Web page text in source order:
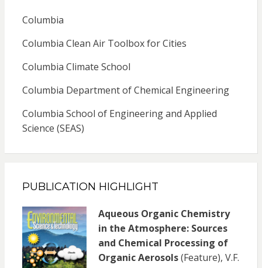
Columbia
Columbia Clean Air Toolbox for Cities
Columbia Climate School
Columbia Department of Chemical Engineering
Columbia School of Engineering and Applied
Science (SEAS)
PUBLICATION HIGHLIGHT
Aqueous Organic Chemistry
in the Atmosphere: Sources
and Chemical Processing of
Organic Aerosols(Feature), V.F.